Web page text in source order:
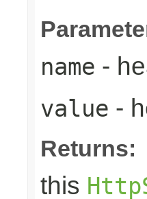
name -
value -
Returns:
this